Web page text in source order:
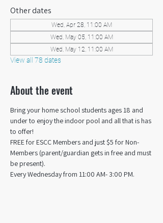
Other dates
Wed, Apr 28, 11:00 AM
Wed, May 05, 11:00 AM
Wed, May 12, 11:00 AM
View all 78 dates
About the event
Bring your home school students ages 18 and
under to enjoy the indoor pool and all that is has
to offer!
FREE for ESCC Members and just $5 for Non-
Members (parent/guardian gets in free and must
be present).
Every Wednesday from 11:00 AM- 3:00 PM.